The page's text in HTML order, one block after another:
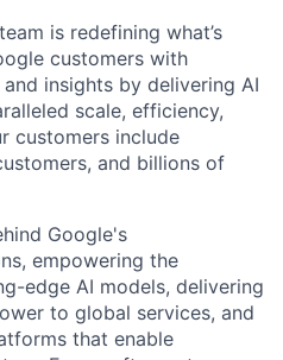
is redefining what’s
customers with
insights by delivering AI
scale, efficiency,
customers include
and billions of
Google's
empowering the
edge AI models, delivering
to global services, and
that enable